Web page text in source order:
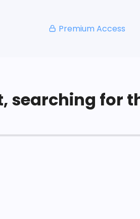
Premium Access
searching for